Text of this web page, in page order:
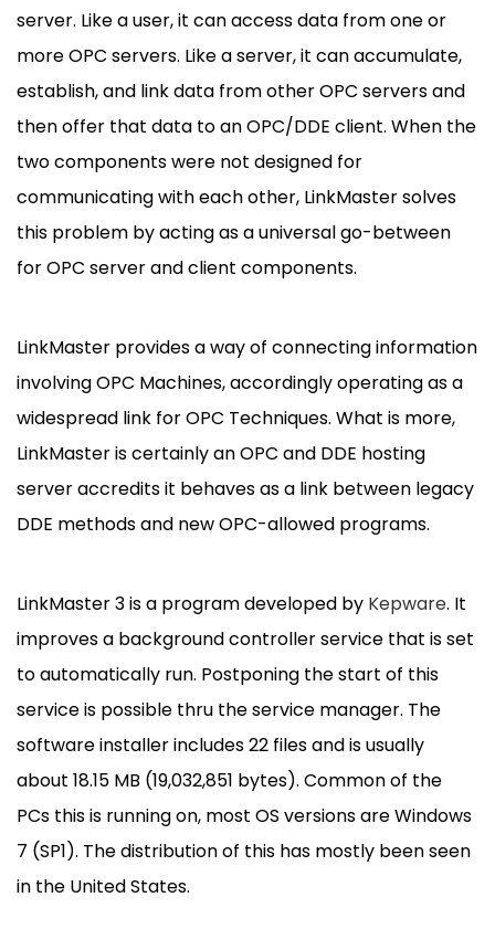
server. Like a user, it can access data from one or
more OPC servers. Like a server, it can accumulate,
establish, and link data from other OPC servers and
then offer that data to an OPC/DDE client. When the
two components were not designed for
communicating with each other, LinkMaster solves
this problem by acting as a universal go-between
for OPC server and client components.
LinkMaster provides a way of connecting information
involving OPC Machines, accordingly operating as a
widespread link for OPC Techniques. What is more,
LinkMaster is certainly an OPC and DDE hosting
server accredits it behaves as a link between legacy
DDE methods and new OPC-allowed programs.
LinkMaster 3 is a program developed by Kepware. It
improves a background controller service that is set
to automatically run. Postponing the start of this
service is possible thru the service manager. The
software installer includes 22 files and is usually
about 18.15 MB (19,032,851 bytes). Common of the
PCs this is running on, most OS versions are Windows
7 (SP1). The distribution of this has mostly been seen
in the United States.